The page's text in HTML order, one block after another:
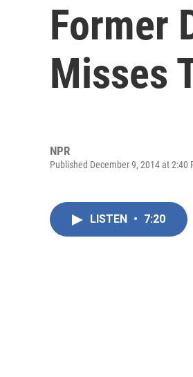
Former
Misses
NPR
Published December 9, 2014 at 2:40
LISTEN • 7:20